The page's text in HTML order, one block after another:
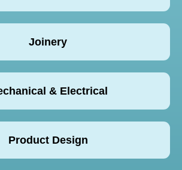
Joinery
& Electrical
Product Design